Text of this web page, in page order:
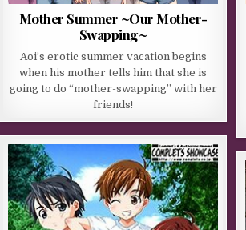
Mother Summer ~Our Mother-
Swapping~
Aoi’s erotic summer vacation begins
when his mother tells him that she is
going to do “mother-swapping” with her
friends!